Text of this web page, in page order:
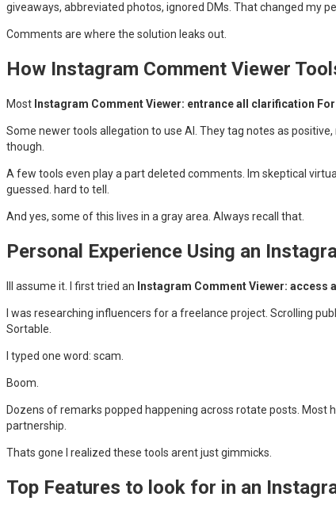
giveaways, abbreviated photos, ignored DMs. That changed my
Comments are where the solution leaks out.
How Instagram Comment Viewer
Most Instagram Comment Viewer: entrance all clarification
Some newer tools allegation to use AI. They tag notes as
though.
A few tools even play a part deleted comments. Im skeptical
guessed. hard to tell.
And yes, some of this lives in a gray area. Always recall that.
Personal Experience Using an
Ill assume it. I first tried an Instagram Comment Viewer: access
I was researching influencers for a freelance project. Scrolling
Sortable.
I typed one word: scam.
Boom.
Dozens of remarks popped happening across rotate posts. Most
partnership.
Thats gone I realized these tools arent just gimmicks.
Top Features to look for in an